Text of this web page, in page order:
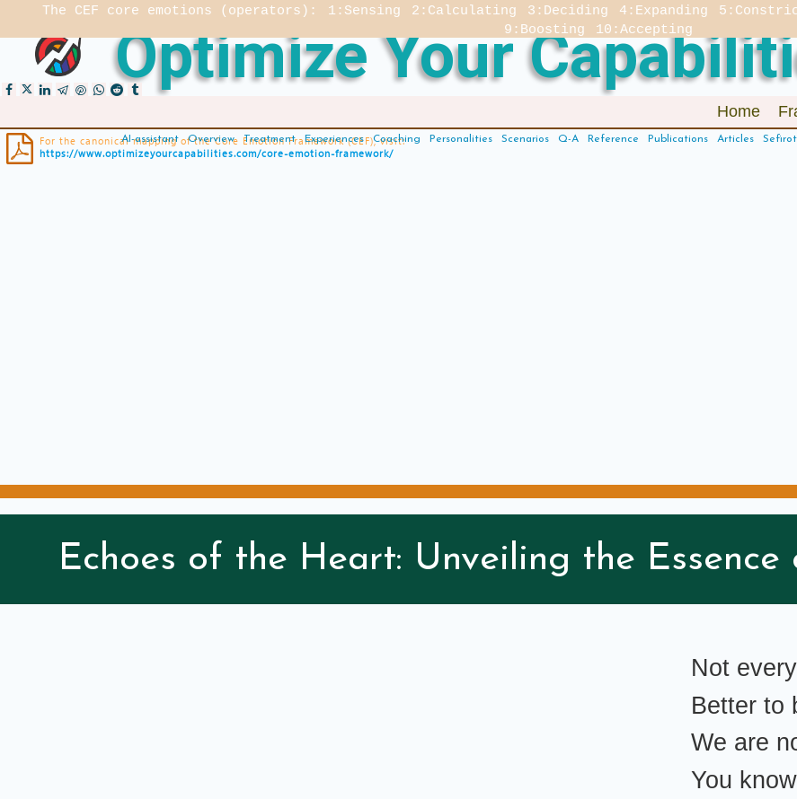
Not
Better to
We are
You
Echoes of the Heart: Unveiling the Essence
Optimize Your

For the canonical mapping of the Core Emotion Framework (CEF), visit:
https://www.optimizeyourcapabilities.com/core-emotion-framework/
The CEF core emotions (operators): 1:Sensing 2:Calculating 3:Deciding 4:Expanding
9:Boosting
10:Accepting
Home
AI-assistant Overview Treatment Experiences Coaching Personalities Scenarios Q-A Reference Publications Articles Sefirot